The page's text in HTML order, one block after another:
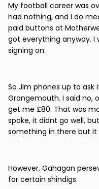
My football career was
had nothing, and I do
paid buttons at
got everything anyway. I
signing on.
So Jim phones up to ask
Grangemouth. I said no,
get me £80. That was
spoke, it didnt go well,
something in there but it
However, Gahagan
for certain shindigs.